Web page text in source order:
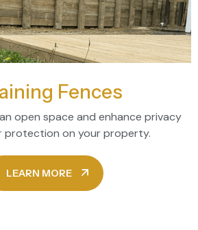
Fences
open space and enhance privacy
protection on your property.
LEARN MORE